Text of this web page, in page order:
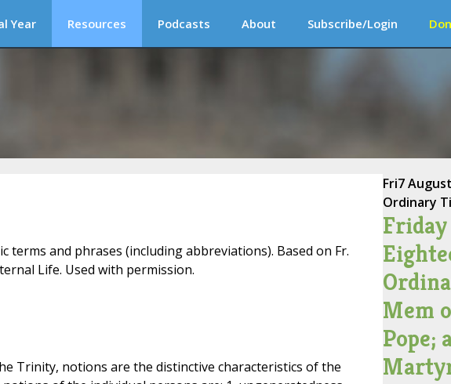
Year Resources Podcasts About Subscribe/Login
terms and phrases (including abbreviations). Based on Fr.
Life. Used with permission.
Trinity, notions are the distinctive characteristics of the
Fri7 August
Ordinary
Mem
Pope;